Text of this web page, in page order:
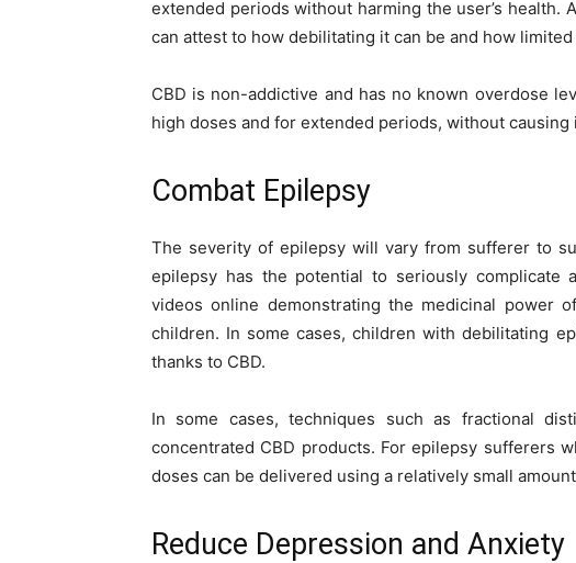
extended periods without harming the user’s health.
can attest to how debilitating it can be and how
CBD is non-addictive and has no known overdose
high doses and for extended periods, without causing
Combat Epilepsy
The severity of epilepsy will vary from sufferer to
epilepsy has the potential to seriously complicate
videos online demonstrating the medicinal power
children. In some cases, children with debilitating
thanks to CBD.
In some cases, techniques such as fractional
concentrated CBD products. For epilepsy sufferers
doses can be delivered using a relatively small
Reduce Depression and Anxiety